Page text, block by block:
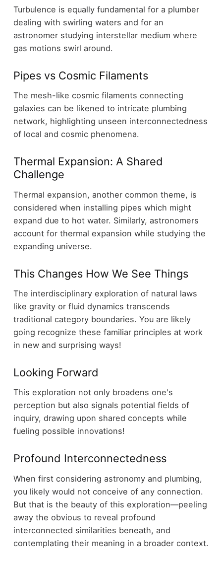
Turbulence is equally fundamental for a plumber
dealing with swirling waters and for an
astronomer studying interstellar medium where
gas motions swirl around.
Pipes vs Cosmic Filaments
The mesh-like cosmic filaments connecting
galaxies can be likened to intricate plumbing
network, highlighting unseen interconnectedness
of local and cosmic phenomena.
Thermal Expansion: A Shared
Challenge
Thermal expansion, another common theme, is
considered when installing pipes which might
expand due to hot water. Similarly, astronomers
account for thermal expansion while studying the
expanding universe.
This Changes How We See Things
The interdisciplinary exploration of natural laws
like gravity or fluid dynamics transcends
traditional category boundaries. You are likely
going recognize these familiar principles at work
in new and surprising ways!
Looking Forward
This exploration not only broadens one's
perception but also signals potential fields of
inquiry, drawing upon shared concepts while
fueling possible innovations!
Profound Interconnectedness
When first considering astronomy and plumbing,
you likely would not conceive of any connection.
But that is the beauty of this exploration—peeling
away the obvious to reveal profound
interconnected similarities beneath, and
contemplating their meaning in a broader context.